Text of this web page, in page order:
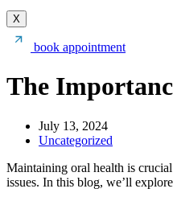
X
book appointment
The
July 13, 2024
Uncategorized
Maintaining oral health is
issues. In this blog, we’ll